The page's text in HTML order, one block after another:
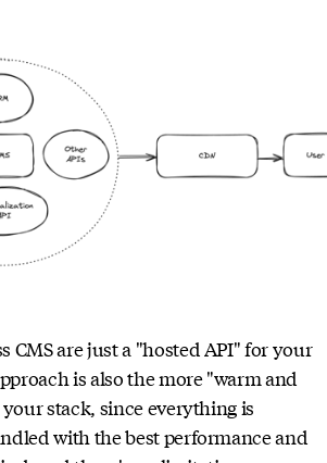
CMS are just a "hosted API" for your
is also the more "warm and
stack, since everything is
with the best performance and